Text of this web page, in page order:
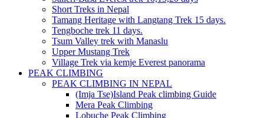
Short Treks in Nepal
Tamang Heritage with Langtang Trek 15 days.
Tengboche trek 11 days.
Tsum Valley trek with Manaslu
Upper Mustang Trek
Village Trek via kemje Everest panorama
PEAK CLIMBING
PEAK CLIMBING IN NEPAL
(Imja Tse)Island Peak climbing Guide
Mera Peak Climbing
Lobuche Peak Climbing